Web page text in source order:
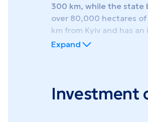
300 km, while the state
over 80,000 hectares
km from Kyiv and has
Administratively, the
foreign economic
most promising
Expand
Investment